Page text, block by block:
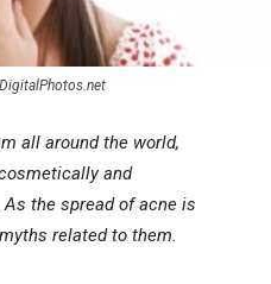
all around the world,
and
the spread of acne is
related to them.